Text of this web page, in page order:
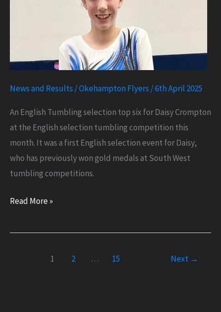
News and Results /Okehampton Flyers /6th April 2025
An English Tumbling selection top six for Daisy Crompton
at the English selection tumbling competition this
month. It was a first English selection event for Daisy,
who has previously won gold medals at South West
tumbling competitions.
English
Top
Read More »
1 2 … 15 Next →